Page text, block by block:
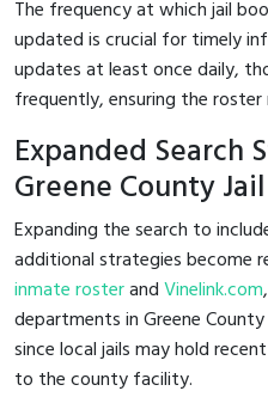
The frequency at which jail
updated is crucial for timely
updates at least once daily,
frequently, ensuring the
Expanded Search
Greene County Jail
Expanding the search to
additional strategies become
inmate rosterandVinelink.com
departments in Greene
since local jails may hold
to the county facility.